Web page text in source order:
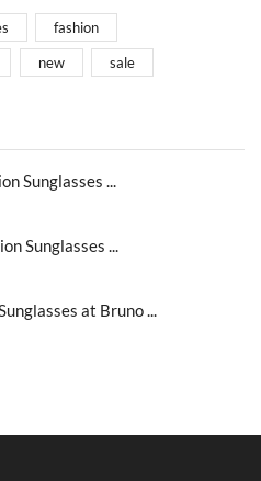
fashion
new sale
Sunglasses ...
Sunglasses ...
at Bruno ...